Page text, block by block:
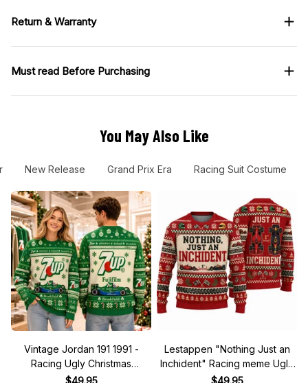
Return & Warranty
Must read Before Purchasing
You May Also Like
New Release Grand Prix Era Racing Suit Costume
Vintage Jordan 191 1991 -
Racing Ugly Christmas
Sweater
$49.95
Lestappen "Nothing Just an
Inchident" Racing meme Ugly
Xmas Sweater
$49.95